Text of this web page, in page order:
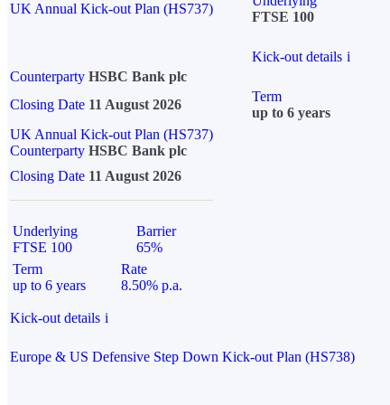
UK Annual Kick-out Plan (HS737)
FTSE 100
Kick-out details i
Counterparty HSBC Bank plc
Closing Date 11 August 2026
Term
up to 6 years
UK Annual Kick-out Plan (HS737)
Counterparty HSBC Bank plc
Closing Date 11 August 2026
Underlying
FTSE 100
Barrier
65%
Term
up to 6 years
Rate
8.50% p.a.
Kick-out details i
Europe & US Defensive Step Down Kick-out Plan (HS738)